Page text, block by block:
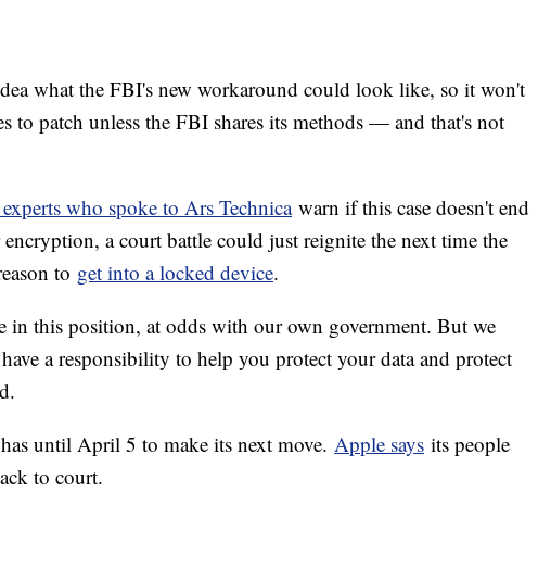
what the FBI's new workaround could look like, so it won't
to patch unless the FBI shares its methods — and that's not
who spoke to Ars Technicawarn if this case doesn't end
a court battle could just reignite the next time the
to get into a locked device.
in this position, at odds with our own government. But we
a responsibility to help you protect your data and protect
until April 5 to make its next move. Apple says its people
to court.